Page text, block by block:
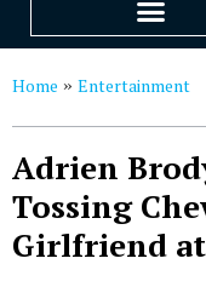
Home » Entertainment
Adrien
Tossing
Girlfriend at